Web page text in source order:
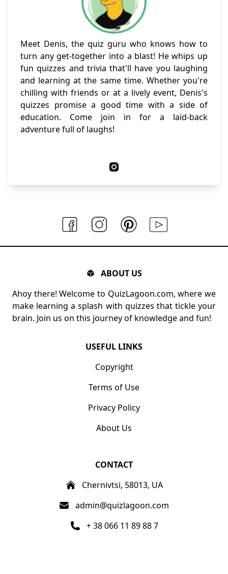
Meet Denis, the quiz guru who knows how to
turn any get-together into a blast! He whips up
fun quizzes and trivia that'll have you laughing
and learning at the same time. Whether you're
chilling with friends or at a lively event, Denis's
quizzes promise a good time with a side of
education. Come join in for a laid-back
adventure full of laughs!
ABOUT US
Ahoy there! Welcome to QuizLagoon.com, where we
make learning a splash with quizzes that tickle your
brain. Join us on this journey of knowledge and fun!
USEFUL LINKS
Copyright
Terms of Use
Privacy Policy
About Us
CONTACT
Chernivtsi, 58013, UA
admin@quizlagoon.com
+ 38 066 11 89 88 7